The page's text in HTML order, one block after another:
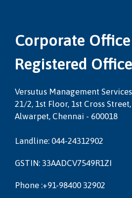
Corporate
Registered Office
Versutus Management
21/2, 1st Floor, 1st Cross
Alwarpet, Chennai - 600018
Landline: 044-24312902
GSTIN: 33AADCV7549R1ZI
Phone :+91-98400 32902